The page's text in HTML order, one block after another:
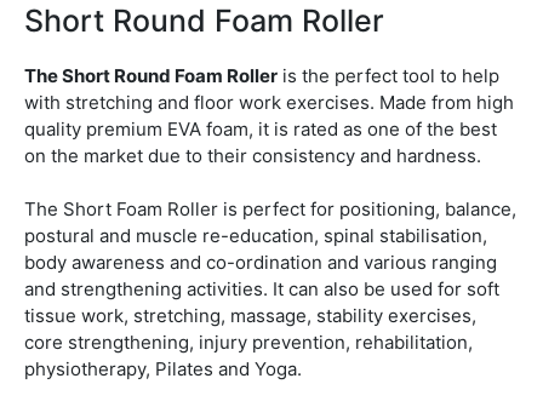
Short Round Foam Roller
The Short Round Foam Roller is the perfect tool to help
with stretching and floor work exercises. Made from high
quality premium EVA foam, it is rated as one of the best
on the market due to their consistency and hardness.
The Short Foam Roller is perfect for positioning, balance,
postural and muscle re-education, spinal stabilisation,
body awareness and co-ordination and various ranging
and strengthening activities. It can also be used for soft
tissue work, stretching, massage, stability exercises,
core strengthening, injury prevention, rehabilitation,
physiotherapy, Pilates and Yoga.